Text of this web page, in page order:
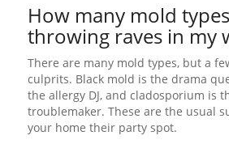
How many mold
throwing raves in my
There are many mold types, but a
culprits. Black mold is the drama
the allergy DJ, and cladosporium is
troublemaker. These are the usual
your home their party spot.